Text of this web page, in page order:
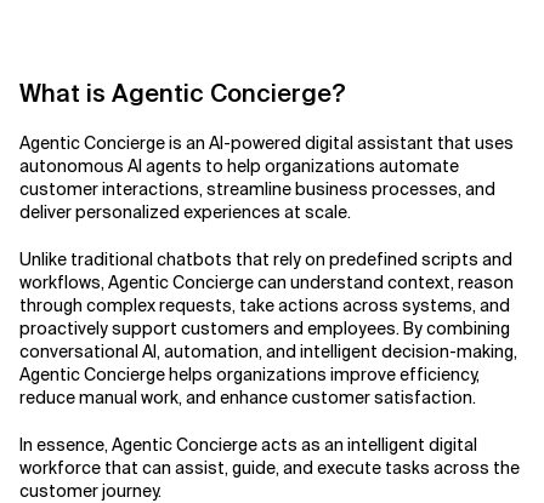
Related Topics
What is Agentic Concierge?
Agentic Concierge is an AI-powered digital assistant that uses
autonomous AI agents to help organizations automate
customer interactions, streamline business processes, and
deliver personalized experiences at scale.
Unlike traditional chatbots that rely on predefined scripts and
workflows, Agentic Concierge can understand context, reason
through complex requests, take actions across systems, and
proactively support customers and employees. By combining
conversational AI, automation, and intelligent decision-making,
Agentic Concierge helps organizations improve efficiency,
reduce manual work, and enhance customer satisfaction.
In essence, Agentic Concierge acts as an intelligent digital
workforce that can assist, guide, and execute tasks across the
customer journey.